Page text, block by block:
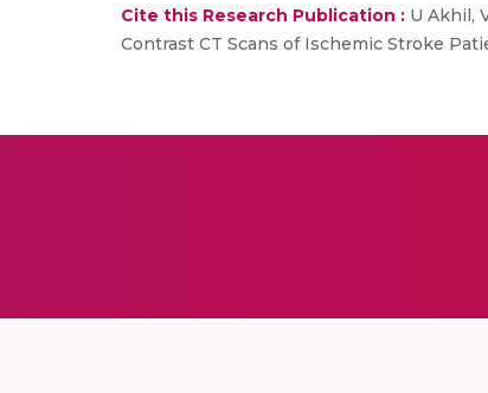
Cite this Research Publication : U Akhil,
Contrast CT Scans of Ischemic Stroke